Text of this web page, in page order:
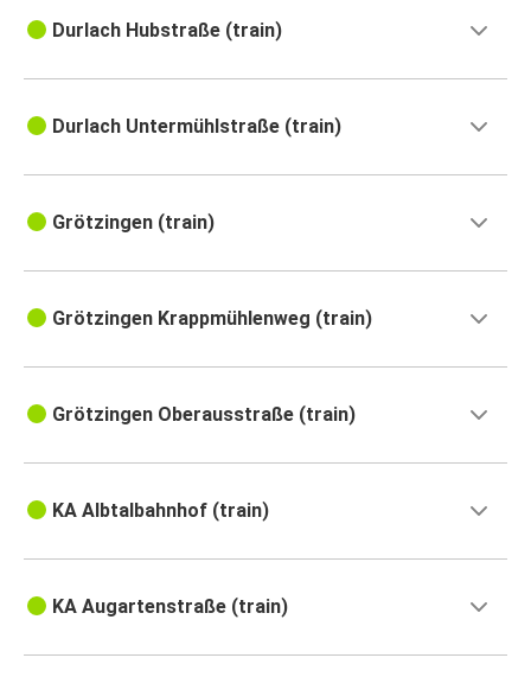
Durlach Hubstraße (train)
Durlach Untermühlstraße (train)
Grötzingen (train)
Grötzingen Krappmühlenweg (train)
Grötzingen Oberausstraße (train)
KA Albtalbahnhof (train)
KA Augartenstraße (train)